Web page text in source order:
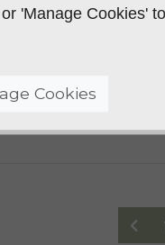
The benefits
The benefits of
'Manage Cookies'
Cookies